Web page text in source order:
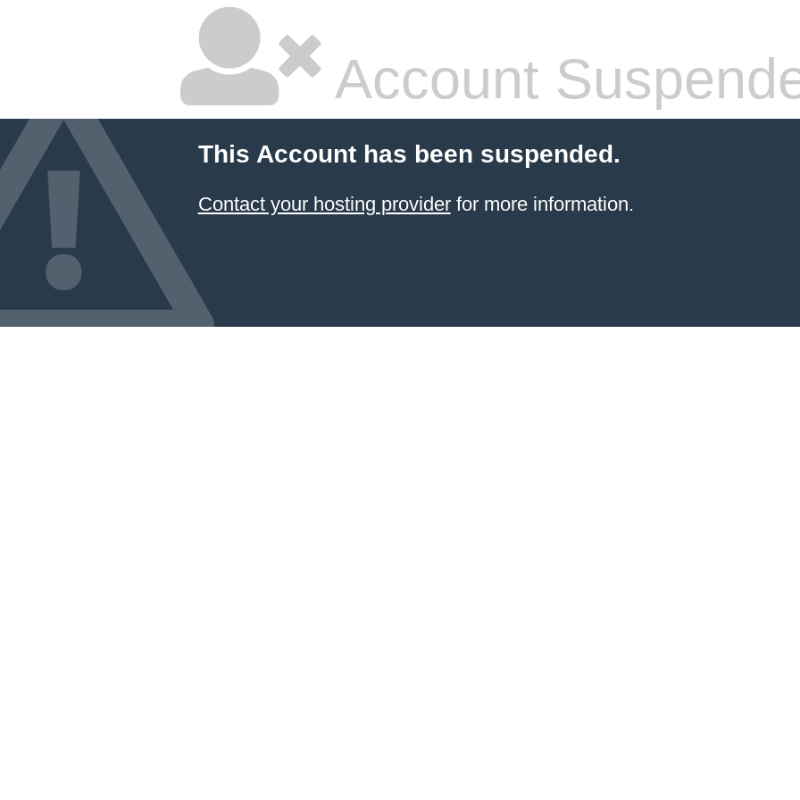
Account
This Account has been suspended.
Contact your hosting providerfor more information.